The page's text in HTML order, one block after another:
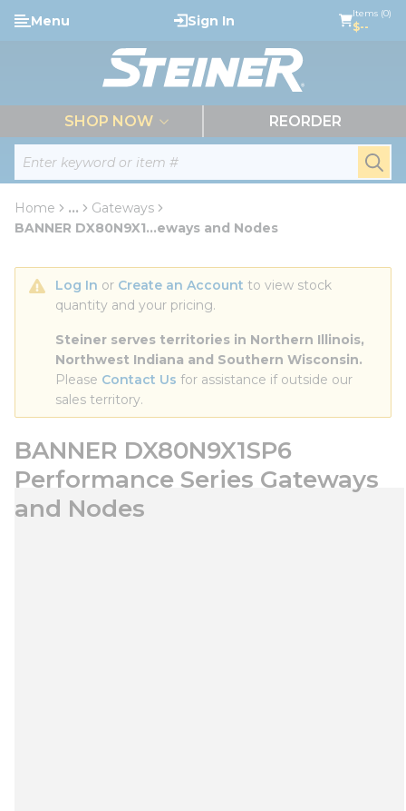
Skip to main content
Site Search
Menu Sign In Items (0)
$--
SHOP NOW REORDER
Home ...
more info
Gateways
BANNER DX80N9X1...eways and Nodes
Log In or Create an Account to view stock
quantity and your pricing.
Steiner serves territories in Northern Illinois,
Northwest Indiana and Southern Wisconsin.
Please Contact Us for assistance if outside our
sales territory.
BANNER DX80N9X1SP6
Performance Series Gateways
and Nodes